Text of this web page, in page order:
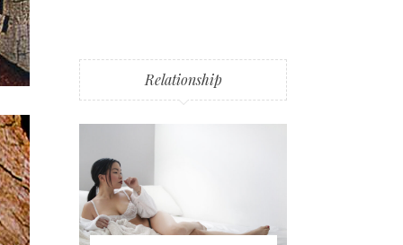
Relationship